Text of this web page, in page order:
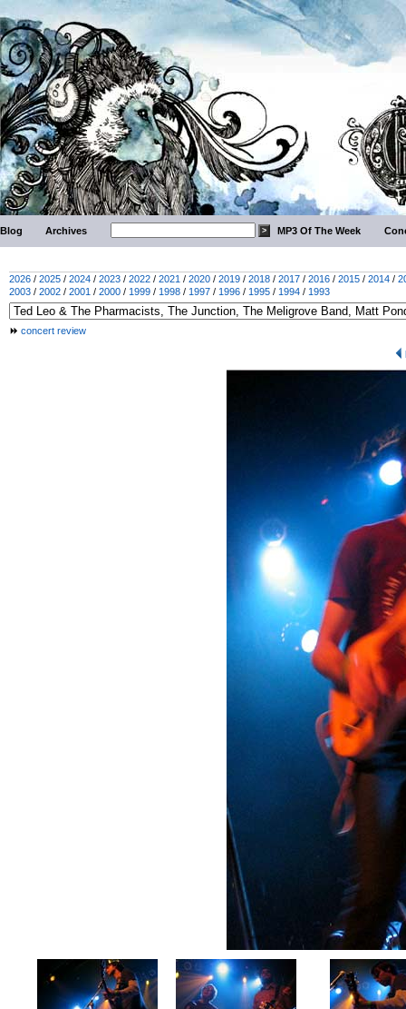
Blog Archives MP3 Of The Week
2026 / 2025 / 2024 / 2023 / 2022 / 2021 / 2020 / 2019 / 2018 / 2017 / 2016 / 2015 / 2014 /
2003 / 2002 / 2001 / 2000 / 1999 / 1998 / 1997 / 1996 / 1995 / 1994 / 1993
concert review